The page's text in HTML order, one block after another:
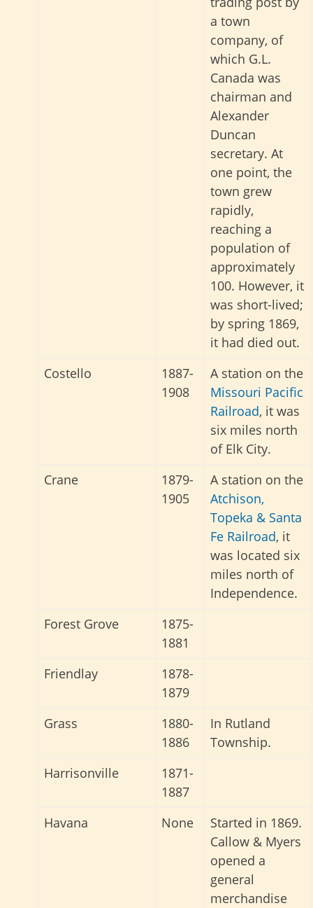
a town
company, of
which G.L.
Canada was
chairman and
Alexander
Duncan
secretary. At
one point, the
town grew
rapidly,
reaching a
population of
approximately
100. However, it
was short-lived;
by spring 1869,
it had died out.
Costello
1887-
1908
A station on the
Missouri Pacific
Railroad, it was
six miles north
of Elk City.
Crane
1879-
1905
A station on the
Atchison,
Topeka & Santa
Fe Railroad, it
was located six
miles north of
Independence.
Forest Grove
1875-
1881
Friendlay
1878-
1879
Grass
1880-
1886
In Rutland
Township.
Harrisonville
1871-
1887
Havana
None
Started in 1869.
Callow & Myers
opened a
general
merchandise